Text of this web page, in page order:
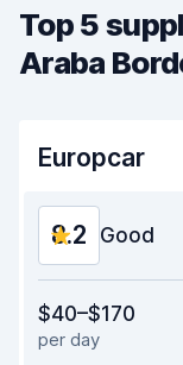
Top 5
Araba
Europcar
8.2 Good
Ease of finding
$40–$170
per day